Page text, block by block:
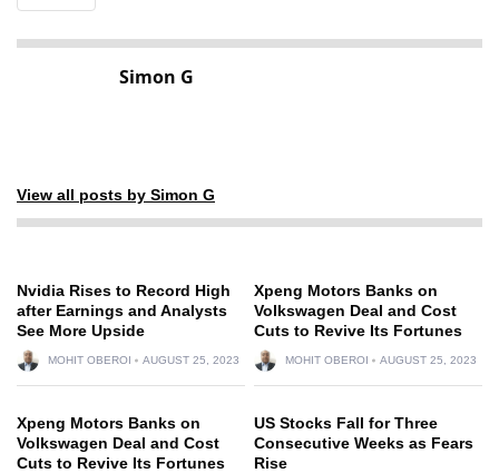
Simon G
View all posts by Simon G
Nvidia Rises to Record High
after Earnings and Analysts
See More Upside
MOHIT OBEROI AUGUST 25, 2023
Xpeng Motors Banks on
Volkswagen Deal and Cost
Cuts to Revive Its Fortunes
MOHIT OBEROI AUGUST 25, 2023
Xpeng Motors Banks on
Volkswagen Deal and Cost
Cuts to Revive Its Fortunes
US Stocks Fall for Three
Consecutive Weeks as Fears
Rise